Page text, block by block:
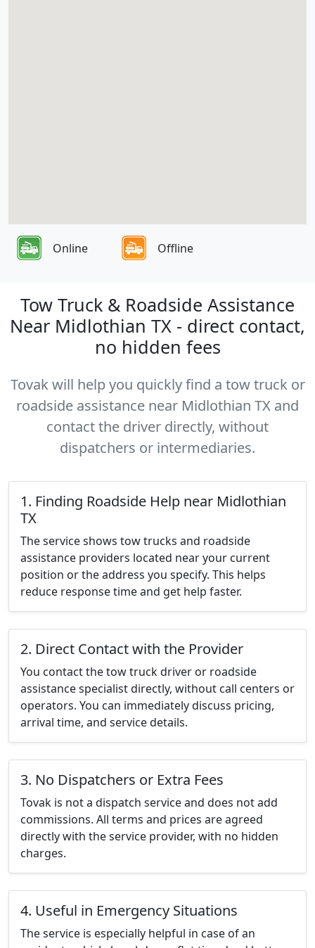
Online Offline
Tow Truck & Roadside Assistance
Near Midlothian TX - direct contact,
no hidden fees
Tovak will help you quickly find a tow truck or
roadside assistance near Midlothian TX and
contact the driver directly, without
dispatchers or intermediaries.
1. Finding Roadside Help near Midlothian
TX
The service shows tow trucks and roadside
assistance providers located near your current
position or the address you specify. This helps
reduce response time and get help faster.
2. Direct Contact with the Provider
You contact the tow truck driver or roadside
assistance specialist directly, without call centers or
operators. You can immediately discuss pricing,
arrival time, and service details.
3. No Dispatchers or Extra Fees
Tovak is not a dispatch service and does not add
commissions. All terms and prices are agreed
directly with the service provider, with no hidden
charges.
4. Useful in Emergency Situations
The service is especially helpful in case of an